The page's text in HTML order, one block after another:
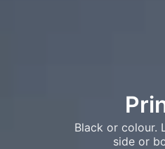
Black or colour.
side or